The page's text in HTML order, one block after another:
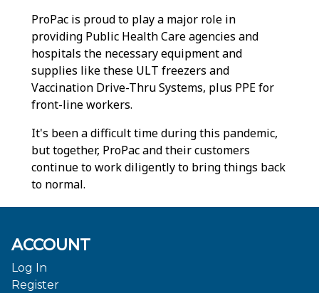
ProPac is proud to play a major role in
providing Public Health Care agencies and
hospitals the necessary equipment and
supplies like these ULT freezers and
Vaccination Drive-Thru Systems, plus PPE for
front-line workers.
It's been a difficult time during this pandemic,
but together, ProPac and their customers
continue to work diligently to bring things back
to normal.
ACCOUNT
Log In
Register